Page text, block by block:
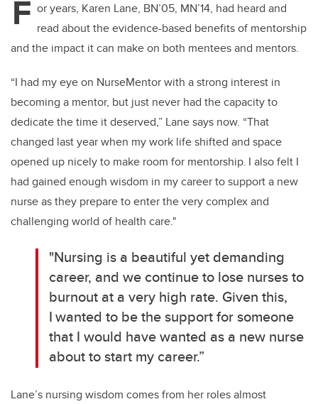
F or years, Karen Lane, BN’05, MN’14, had heard and
read about the evidence-based benefits of mentorship
and the impact it can make on both mentees and mentors.
“I had my eye on NurseMentorwith a strong interest in
becoming a mentor, but just never had the capacity to
dedicate the time it deserved,” Lane says now. “That
changed last year when my work lifeshifted and space
opened up nicely to make room for mentorship. I also felt I
had gained enough wisdom in my career to support a new
nurse as they prepare to enter thevery complexand
challenging world of health care."
"Nursing is a beautiful yet demanding
career, and we continue to lose nurses to
burnout at a very high rate. Given this,
I wanted to be the support for someone
that I would have wanted as a new nurse
about to start my career.”
Lane’s nursing wisdom comes from her rolesalmost